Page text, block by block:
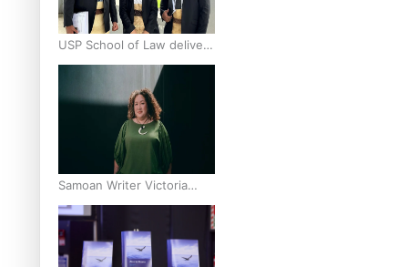
USP School of Law delivers
winning verdict at the
annual Inter-Tertiary Moot
Samoan Writer Victoria
University of Wellington
Emerging Pasifika Writer
Residence for 2025